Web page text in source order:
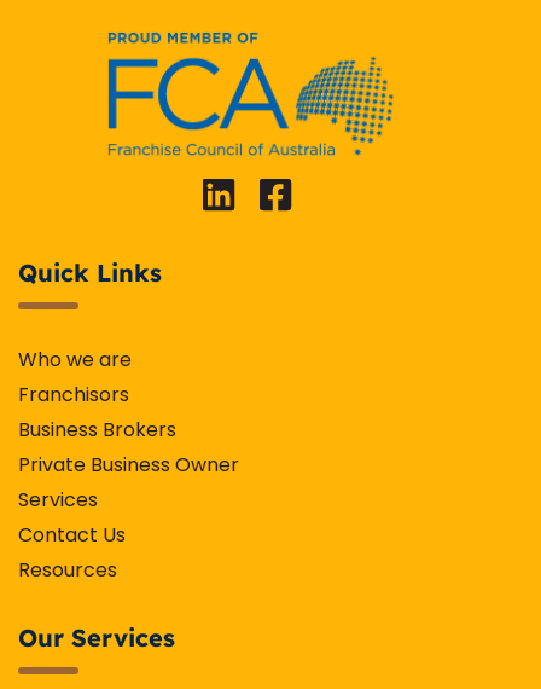
Quick Links
Who we are
Franchisors
Business Brokers
Private Business Owner
Services
Contact Us
Resources
Our Services